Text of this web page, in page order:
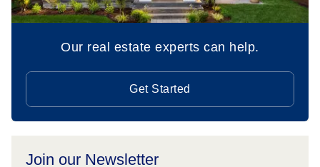
Our real estate experts can help.
Get Started
Join our Newsletter